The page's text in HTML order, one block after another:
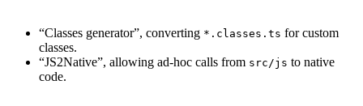
“Classes generator”, converting *.classes.ts for custom
classes.
“JS2Native”, allowing ad-hoc calls from src/js to native
code.